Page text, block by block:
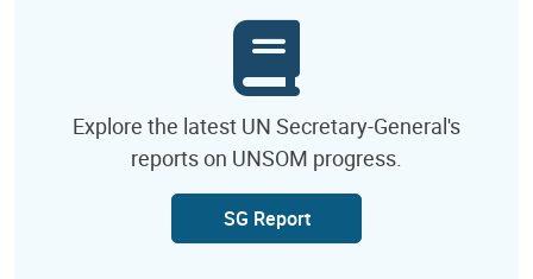
Explore the latest UN Secretary-General's
reports on UNSOM progress.
SG Report